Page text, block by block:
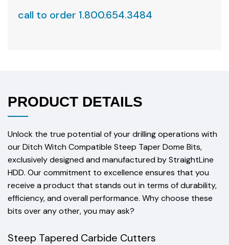
call to order 1.800.654.3484
PRODUCT DETAILS
Unlock the true potential of your drilling operations with
our Ditch Witch Compatible Steep Taper Dome Bits,
exclusively designed and manufactured by StraightLine
HDD. Our commitment to excellence ensures that you
receive a product that stands out in terms of durability,
efficiency, and overall performance. Why choose these
bits over any other, you may ask?
Steep Tapered Carbide Cutters